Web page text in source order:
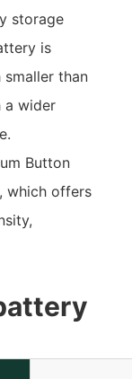
storage
is
than
a wider
Button
which offers
chip to
discharging.
used in